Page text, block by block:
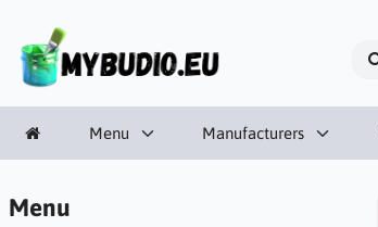
Menu Manufacturers
Menu